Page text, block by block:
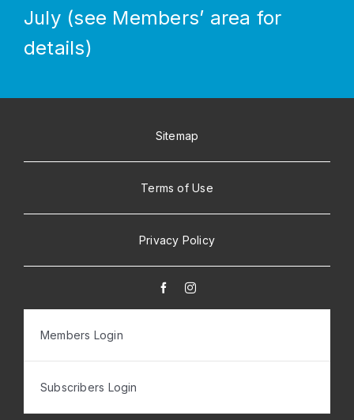
July (see Members’ area for
details)
Sitemap
Terms of Use
Privacy Policy
Members Login
Subscribers Login